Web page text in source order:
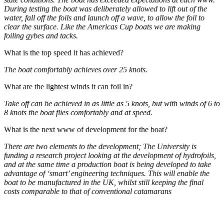
During testing the boat was deliberately allowed to lift out of the
water, fall off the foils and launch off a wave, to allow the foil to
clear the surface. Like the Americas Cup boats we are making
foiling gybes and tacks.
What is the top speed it has achieved?
The boat comfortably achieves over 25 knots.
What are the lightest winds it can foil in?
Take off can be achieved in as little as 5 knots, but with winds of 6 to
8 knots the boat flies comfortably and at speed.
What is the next www of development for the boat?
There are two elements to the development; The University is
funding a research project looking at the development of hydrofoils,
and at the same time a production boat is being developed to take
advantage of ‘smart’ engineering techniques. This will enable the
boat to be manufactured in the UK, whilst still keeping the final
costs comparable to that of conventional catamarans